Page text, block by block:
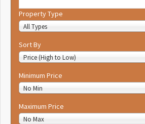
Property Type
All Types
Sort By
Price (High to Low)
Minimum Price
No Min
Maximum Price
No Max